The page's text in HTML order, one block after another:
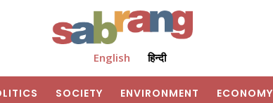
English हिन्दी
SOCIETY ENVIRONMENT ECONOMY